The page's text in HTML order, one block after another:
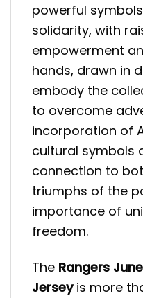
powerful
solidarity, with
empowerment
hands, drawn in
embody the
to overcome
incorporation of
cultural symbols
connection to
triumphs of the
importance of
freedom.
The Rangers
Jerseyis more